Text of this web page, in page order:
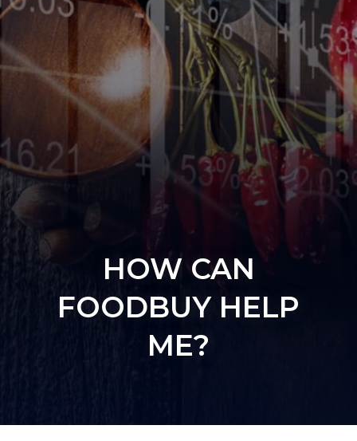
HOW CAN
FOODBUY HELP
ME?